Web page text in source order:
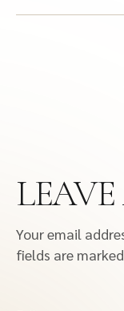
Your email
fields are marked